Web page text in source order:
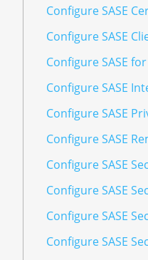
Configure SASE
Configure SASE
Configure SASE for
Configure SASE
Configure SASE
Configure SASE
Configure SASE
Configure SASE
Configure SASE
Configure SASE